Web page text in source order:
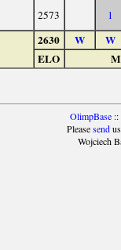
2573 1
2630 W
W
ELO
OlimpBase::
Pleasesendus
Wojciech